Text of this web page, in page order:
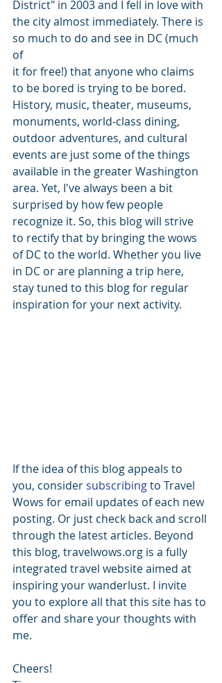
District" in 2003 and I fell in love with
the city almost immediately. There is
so much to do and see in DC (much
of
it for free!) that anyone who claims
to be bored is trying to be bored.
History, music, theater, museums,
monuments, world-class dining,
outdoor adventures, and cultural
events are just some of the things
available in the greater Washington
area. Yet, I've always been a bit
surprised by how few people
recognize it. So, this blog will strive
to rectify that by bringing the wows
of DC to the world. Whether you live
in DC or are planning a trip here,
stay tuned to this blog for regular
inspiration for your next activity.
If the idea of this blog appeals to
you, consider subscribing to Travel
Wows for email updates of each new
posting. Or just check back and scroll
through the latest articles. Beyond
this blog, travelwows.org is a fully
integrated travel website aimed at
inspiring your wanderlust. I invite
you to explore all that this site has to
offer and share your thoughts with
me.
Cheers!